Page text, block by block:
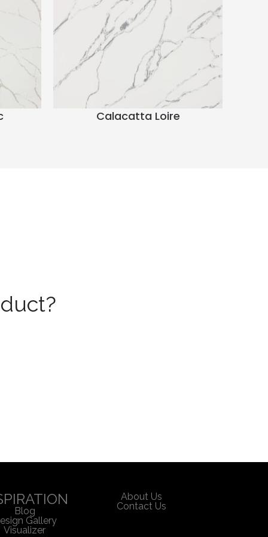
Calacatta Loire
Blog
Gallery
Visualizer
About Us
Contact Us